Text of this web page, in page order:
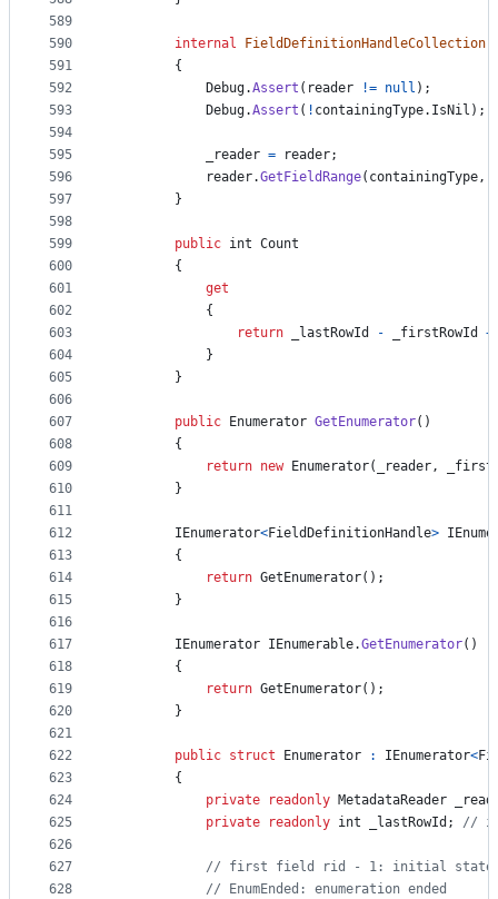
589
590
591
592
593
594
595
596
597
598
599
600
601
602
603
604
605
606
607
608
609
610
611
612
613
614
615
616
617
618
619
620
621
622
623
624
625
626
627
628
internal FieldDefinitionHandleCollection
{
Debug.Assert ( reader != null ) ;
Debug.Assert ( ! containingType. IsNil ) ;
_reader = reader;
reader.GetFieldRange( containingType,
}
public int Count
{
get
{
return
_lastRowId - _firstRowId
+
}
}
public Enumerator GetEnumerator( )
{
return new Enumerator( _reader,
}
IEnumerator<FieldDefinitionHandle>
{
return GetEnumerator( ) ;
}
IEnumerator IEnumerable.GetEnumerator( )
{
return GetEnumerator( ) ;
}
public struct Enumerator : IEnumerator<
{
private
readonly MetadataReader
private
readonly int _lastRowId ; //
// first field rid - 1: initial state
// EnumEnded: enumeration ended